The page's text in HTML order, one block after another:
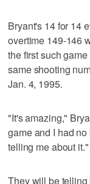
Bryant's 14 for 14
overtime 149-146
the first such
same shooting
Jan. 4, 1995.
"It's amazing,"
game and I had
telling me about it."
They will be telling